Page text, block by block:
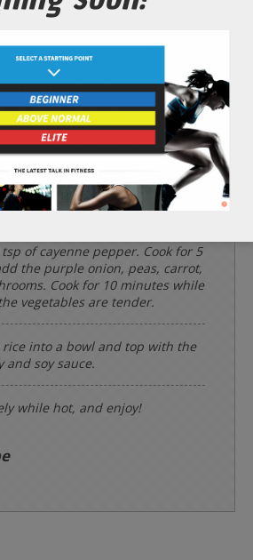
of dry brown rice and 2 cups of
pot and bring to a boil. Simmer
to 40 minutes or until the brown
1 cup of purple onion, 1 whole
mushrooms, and 1 clove of
of cayenne pepper. Cook for 5
the purple onion, peas, carrot,
Cook for 10 minutes while
vegetables are tender.
rice into a bowl and top with the
and soy sauce.
while hot, and enjoy!